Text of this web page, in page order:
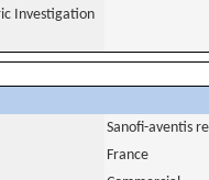
Investigation
Sanofi-aventis
France